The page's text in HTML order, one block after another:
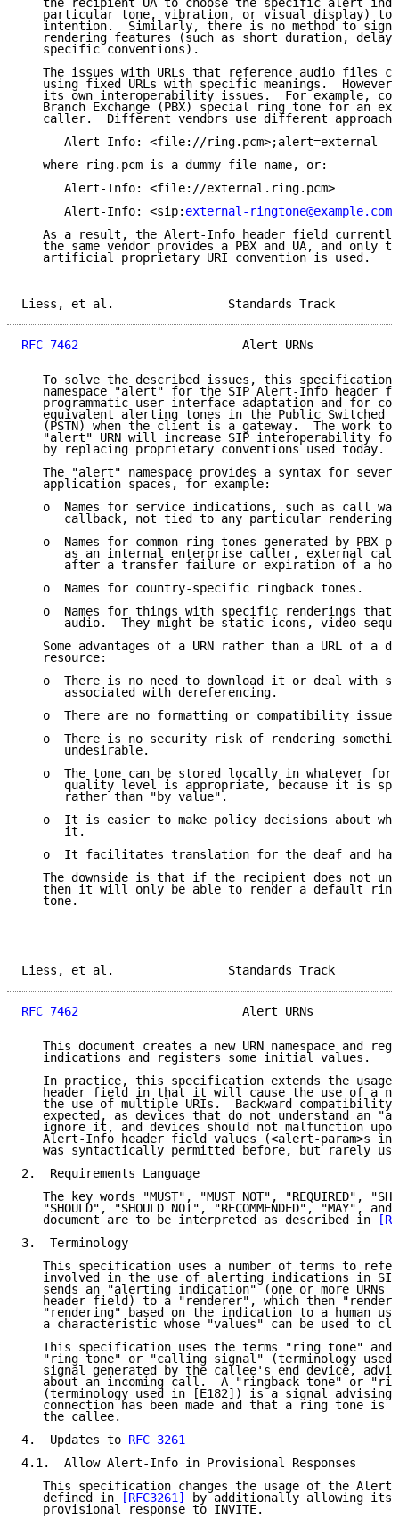
the recipient UA to choose the specific alert
particular tone, vibration, or visual display) to
intention.  Similarly, there is no method to
rendering features (such as short duration,
   specific conventions).
The issues with URLs that reference audio files
using fixed URLs with specific meanings.
its own interoperability issues.  For example,
Branch Exchange (PBX) special ring tone for an
caller.  Different vendors use different
      Alert-Info: <file://ring.pcm>;alert=external
   where ring.pcm is a dummy file name, or:
      Alert-Info: <file://external.ring.pcm>
      Alert-Info: <sip:
external-ringtone@example.com
As a result, the Alert-Info header field
the same vendor provides a PBX and UA, and only
   artificial proprietary URI convention is used.
Liess, et al.
RFC 7462
Alert URNs
To solve the described issues, this specification
namespace "alert" for the SIP Alert-Info header
programmatic user interface adaptation and for
equivalent alerting tones in the Public Switched
(PSTN) when the client is a gateway.  The work to
"alert" URN will increase SIP interoperability
   by replacing proprietary conventions used today.
The "alert" namespace provides a syntax for
   application spaces, for example:
o  Names for service indications, such as call
      callback, not tied to any particular rendering.
o  Names for common ring tones generated by PBX
as an internal enterprise caller, external
after a transfer failure or expiration of a
   o  Names for country-specific ringback tones.
o  Names for things with specific renderings that
audio.  They might be static icons, video
Some advantages of a URN rather than a URL of a
   resource:
o  There is no need to download it or deal with
      associated with dereferencing.
o  There are no formatting or compatibility
o  There is no security risk of rendering
      undesirable.
o  The tone can be stored locally in whatever
quality level is appropriate, because it is
      rather than "by value".
o  It is easier to make policy decisions about
      it.
o  It facilitates translation for the deaf and
The downside is that if the recipient does not
then it will only be able to render a default
   tone.
Liess, et al.
RFC 7462
Alert URNs
This document creates a new URN namespace and
   indications and registers some initial values.
In practice, this specification extends the usage
header field in that it will cause the use of a
the use of multiple URIs.  Backward compatibility
expected, as devices that do not understand an
ignore it, and devices should not malfunction
   Alert-Info header field values (<alert-param>s in
was syntactically permitted before, but rarely
2.  Requirements Language
The key words "MUST", "MUST NOT", "REQUIRED",
"SHOULD", "SHOULD NOT", "RECOMMENDED", "MAY", and
   document are to be interpreted as described in
3.  Terminology
This specification uses a number of terms to
involved in the use of alerting indications in
sends an "alerting indication" (one or more URNs
header field) to a "renderer", which then
"rendering" based on the indication to a human
a characteristic whose "values" can be used to
This specification uses the terms "ring tone" and
"ring tone" or "calling signal" (terminology used
signal generated by the callee's end device,
about an incoming call.  A "ringback tone" or
(terminology used in [E182]) is a signal advising
connection has been made and that a ring tone is
   the callee.
4.  Updates to RFC 3261
4.1.  Allow Alert-Info in Provisional Responses
This specification changes the usage of the
   defined in
[RFC3261]
by additionally allowing its
   provisional response to INVITE.